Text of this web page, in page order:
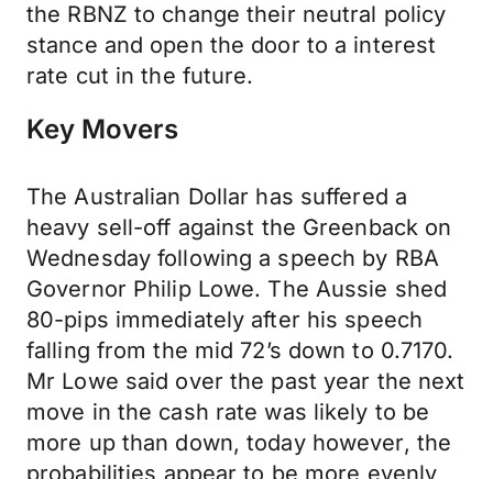
the RBNZ to change their neutral policy
stance and open the door to a interest
rate cut in the future.
Key Movers
The Australian Dollar has suffered a
heavy sell-off against the Greenback on
Wednesday following a speech by RBA
Governor Philip Lowe. The Aussie shed
80-pips immediately after his speech
falling from the mid 72’s down to 0.7170.
Mr Lowe said over the past year the next
move in the cash rate was likely to be
more up than down, today however, the
probabilities appear to be more evenly